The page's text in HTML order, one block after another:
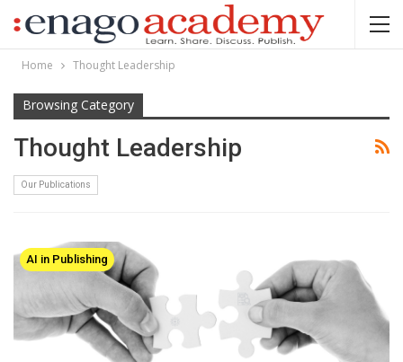
Home Thought Leadership
Browsing Category
Thought Leadership
Our Publications
AI in Publishing